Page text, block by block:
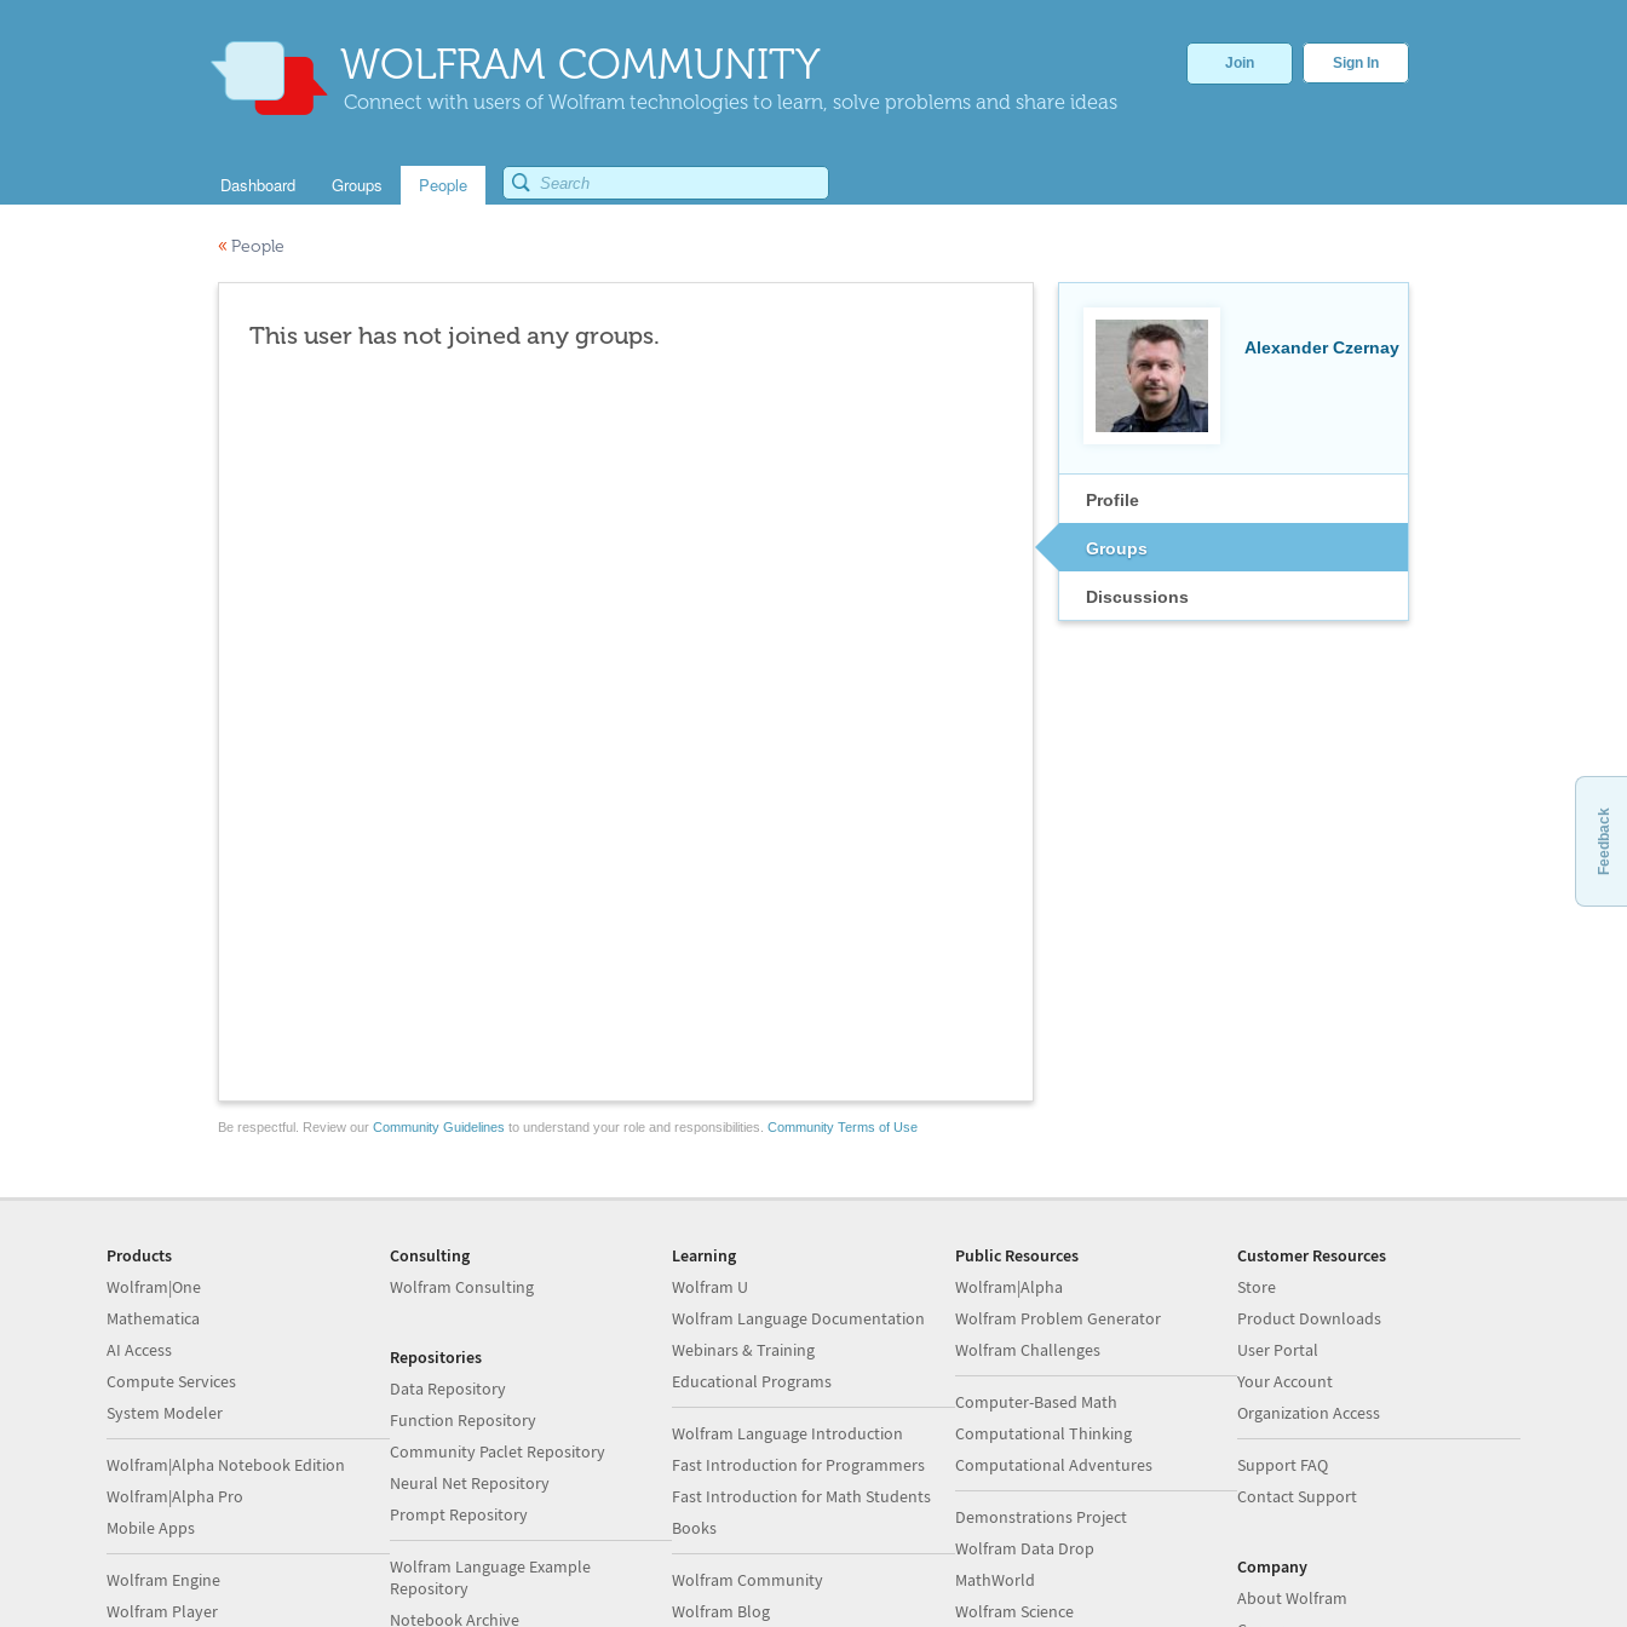
WOLFRAM COMMUNITY
Connect with users of Wolfram technologies to learn, solve problems and share ideas
Join Sign In
Dashboard Groups People
« People
Alexander Czernay
Profile
Groups
Discussions
This user has not joined any groups.
Be respectful. Review our Community Guidelines to understand your role and responsibilities. Community Terms of Use
Feedback
Products
Wolfram|One
Mathematica
AI Access
Compute Services
System Modeler
Wolfram|Alpha Notebook Edition
Wolfram|Alpha Pro
Mobile Apps
Wolfram Engine
Wolfram Player
Consulting
Wolfram Consulting
Repositories
Data Repository
Function Repository
Community Paclet Repository
Neural Net Repository
Prompt Repository
Wolfram Language Example
Repository
Notebook Archive
Learning
Wolfram U
Wolfram Language Documentation
Webinars & Training
Educational Programs
Wolfram Language Introduction
Fast Introduction for Programmers
Fast Introduction for Math Students
Books
Wolfram Community
Wolfram Blog
Public Resources
Wolfram|Alpha
Wolfram Problem Generator
Wolfram Challenges
Computer-Based Math
Computational Thinking
Computational Adventures
Demonstrations Project
Wolfram Data Drop
MathWorld
Wolfram Science
Customer Resources
Store
Product Downloads
User Portal
Your Account
Organization Access
Support FAQ
Contact Support
Company
About Wolfram